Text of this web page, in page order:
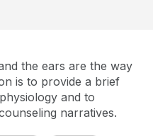
the ears are the way
is to provide a brief
and to
narratives.